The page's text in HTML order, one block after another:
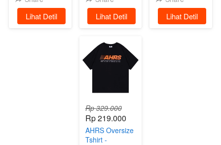
`Lihat Detil
`
Lihat Detil
`Lihat Detil
Rp 329.000
Rp 219.000
AHRS Oversize
Tshirt -